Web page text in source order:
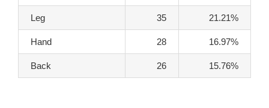
Leg 35 21.21%
Hand 28 16.97%
Back 26 15.76%